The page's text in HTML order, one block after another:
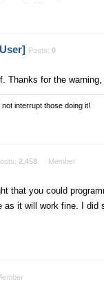
Posts: 0
Thanks for the
interrupt those doing it!
2,458
Member
that you could
as it will work fine. I